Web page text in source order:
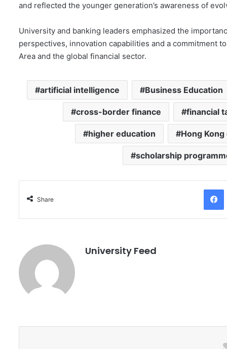
and reflected the younger generation’s awareness of
University and banking leaders emphasized the
perspectives, innovation capabilities and a commitment
Area and the global financial sector.
artificial intelligence Business Education
cross-border finance financial
higher education Hong
scholarship
Share
University Feed